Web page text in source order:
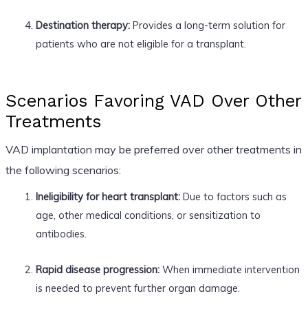
Destination therapy:Provides a long-term solution for
patients who are not eligible for a transplant.
Scenarios Favoring VAD Over Other
Treatments
VAD implantation may be preferred over other treatments in
the following scenarios:
Ineligibility for heart transplant:Due to factors such as
age, other medical conditions, or sensitization to
antibodies.
Rapid disease progression:When immediate intervention
is needed to prevent further organ damage.